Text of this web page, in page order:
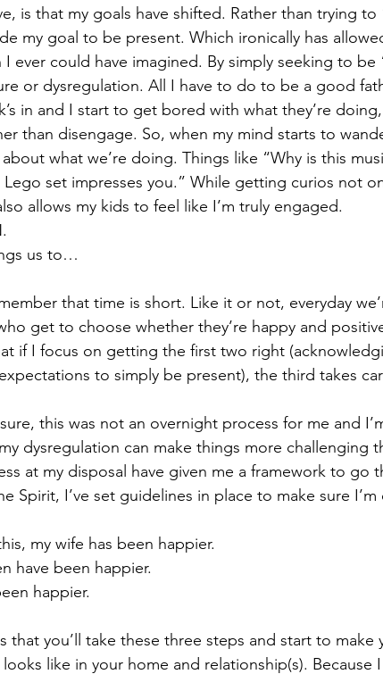
is that my goals have shifted. Rather than trying to
my goal to be present. Which ironically has
I ever could have imagined. By simply seeking to be
or dysregulation. All I have to do to be a good
in and I start to get bored with what they’re
than disengage. So, when my mind starts to
what we’re doing. Things like “Why is this
set impresses you.” While getting curios not
allows my kids to feel like I’m truly engaged.
us to…
that time is short. Like it or not, everyday
get to choose whether they’re happy and
if I focus on getting the first two right
to simply be present), the third takes
this was not an overnight process for me and
dysregulation can make things more challenging
at my disposal have given me a framework to go
Spirit, I’ve set guidelines in place to make sure
my wife has been happier.
have been happier.
happier.
that you’ll take these three steps and start to make
looks like in your home and relationship(s).